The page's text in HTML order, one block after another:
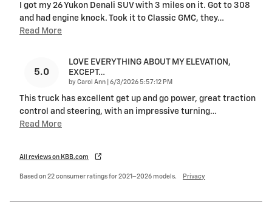
I got my 26 Yukon Denali SUV with 3 miles on it. Got to 308
and had engine knock. Took it to Classic GMC, they…
Read More
5.0
LOVE EVERYTHING ABOUT MY ELEVATION,
EXCEPT…
by Carol Ann on
6/3/2026 5:57:12 PM
This truck has excellent get up and go power, great traction
control and steering, with an impressive turning…
Read More
All reviews on KBB.com
Based on 22 consumer ratings for 2021–2026 models. Privacy